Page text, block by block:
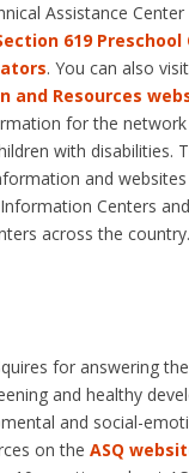
Assistance
619
. You can also
and Resources
for the
with disabilities.
and
Centers
across the country.
for answering
and healthy
and social-
on the ASQ